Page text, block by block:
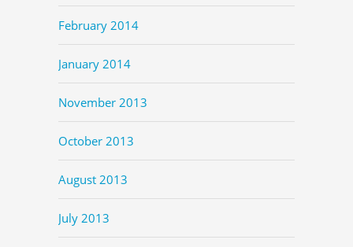
February 2014
January 2014
November 2013
October 2013
August 2013
July 2013